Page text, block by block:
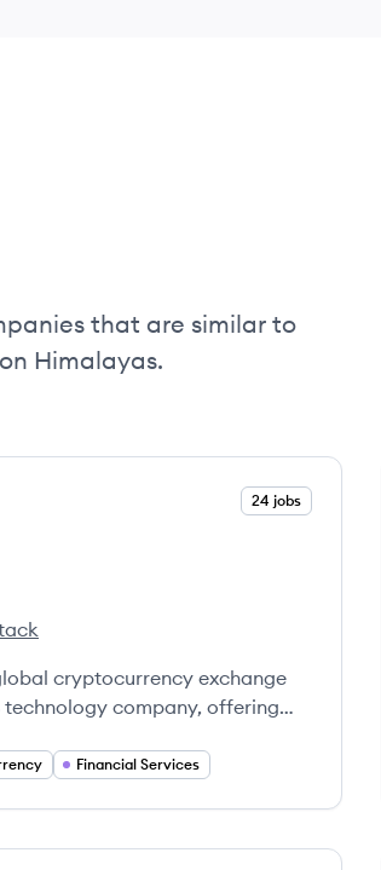
that are similar to
Himalayas.
24 jobs
cryptocurrency exchange
technology company, offering
finance. Founded in 2017, it
Financial Services